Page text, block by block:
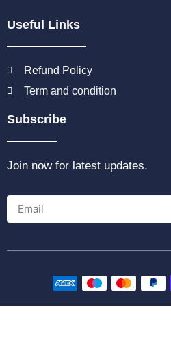
Useful Links
Refund Policy
Term and condition
Subscribe
Join now for latest updates.